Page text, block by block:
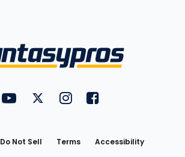
FantasyPros on YouTube
FantasyPros on Twitter
FantasyPros on Instagram
FantasyPros on
Do Not Sell Terms Accessibility